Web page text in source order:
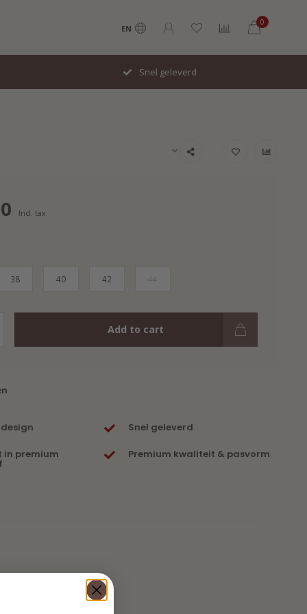
EN
0
Snel geleverd
Incl. tax
38 40 42
Add to cart
Snel geleverd
in premium Premium kwaliteit & pasvorm